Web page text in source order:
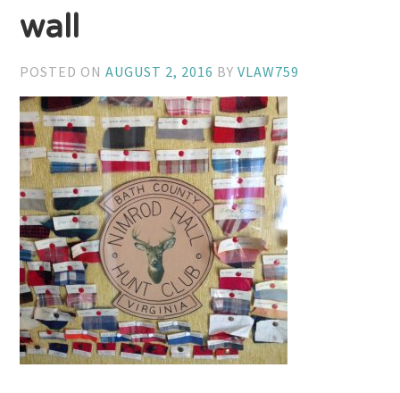
wall
POSTED ONAUGUST 2, 2016 BYVLAW759